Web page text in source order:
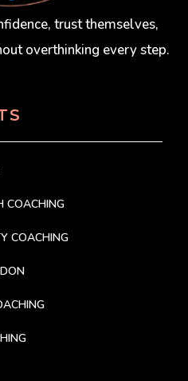
trust themselves,
overthinking every step.
COACHING
COACHING